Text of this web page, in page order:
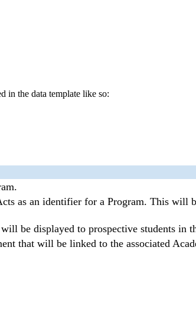
in the data template like so:
as an identifier for a Program. This will
be displayed to prospective students in
that will be linked to the associated